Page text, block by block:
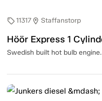
sell11317location_on Staffanstorp
Swedish built hot bulb engine.